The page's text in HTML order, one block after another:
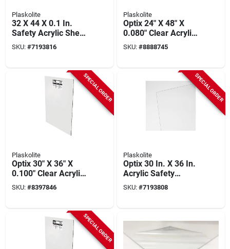
Plaskolite
32 X 44 X 0.1 In.
Safety Acrylic Sheet
Glazing - Impact
Resistant
SKU: #7193816
Plaskolite
Optix 24" X 48" X
0.080" Clear Acrylic
Sheet - Impact
Resistant
SKU: #8888745
SPECIAL ORDER
Plaskolite
Optix 30" X 36" X
0.100" Clear Acrylic
Sheet, 10 Year
Warranty
SKU: #8397846
SPECIAL ORDER
Plaskolite
Optix 30 In. X 36 In.
Acrylic Safety
Glazing Sheet -
0.093 In. Thickness
SKU: #7193808
SPECIAL ORDER